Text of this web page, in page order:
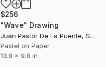
$256
"Wave" Drawing
Juan Pastor De La Puente, Spain
Pastel on Paper
13.8 x 9.8 in